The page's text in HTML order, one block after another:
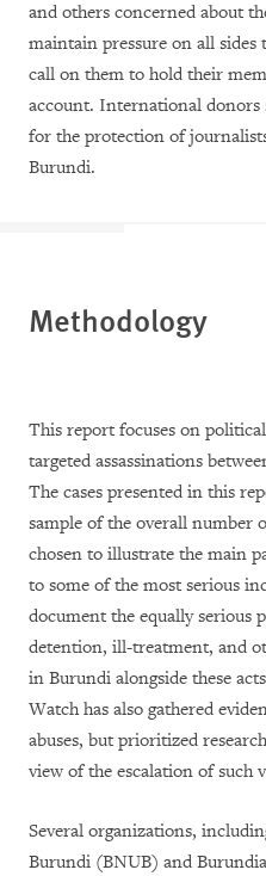
and others concerned about
maintain pressure on all
call on them to hold their
account. International donors
for the protection of
Burundi.
Methodology
This report focuses on
targeted assassinations
The cases presented in this
sample of the overall number
chosen to illustrate the main
to some of the most serious
document the equally serious
detention, ill-treatment, and
in Burundi alongside these
Watch has also gathered
abuses, but prioritized
view of the escalation of such
Several organizations,
Burundi (BNUB) and